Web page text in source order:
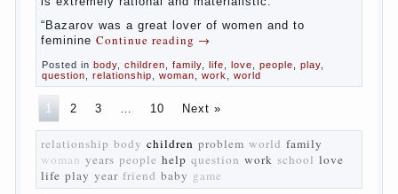
ies in public life is the rise of the
democratic movement, the principles of
those that prevailed before. In literary
circles too noticeable recovery lead authors
vision of a “new” person who had definite
society. Show a representative of the new
generation — that is the task set himself
Turgenev. As embodied his idea in the
novel “Fathers and children”. For example,
the image of Bazarov, the author showed